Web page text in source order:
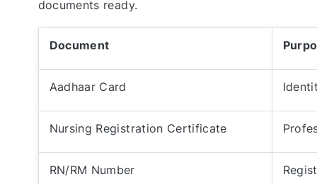
documents ready.
Document
Aadhaar Card
Nursing Registration Certificate
RN/RM Number